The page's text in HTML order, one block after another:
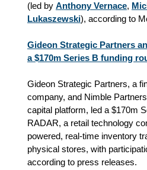
(led by Anthony Vernace,
Lukaszewski), according to
Gideon Strategic Partners
a $170m Series B funding
Gideon Strategic Partners, a
company, and Nimble
capital platform, led a $170m
RADAR, a retail technology
powered, real-time inventory
physical stores, with
according to press releases.